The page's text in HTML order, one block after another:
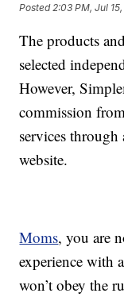
Posted 2:03 PM, Jul
The products
selected
However,
commission
services
website.
Moms, you are
experience with
won’t obey the